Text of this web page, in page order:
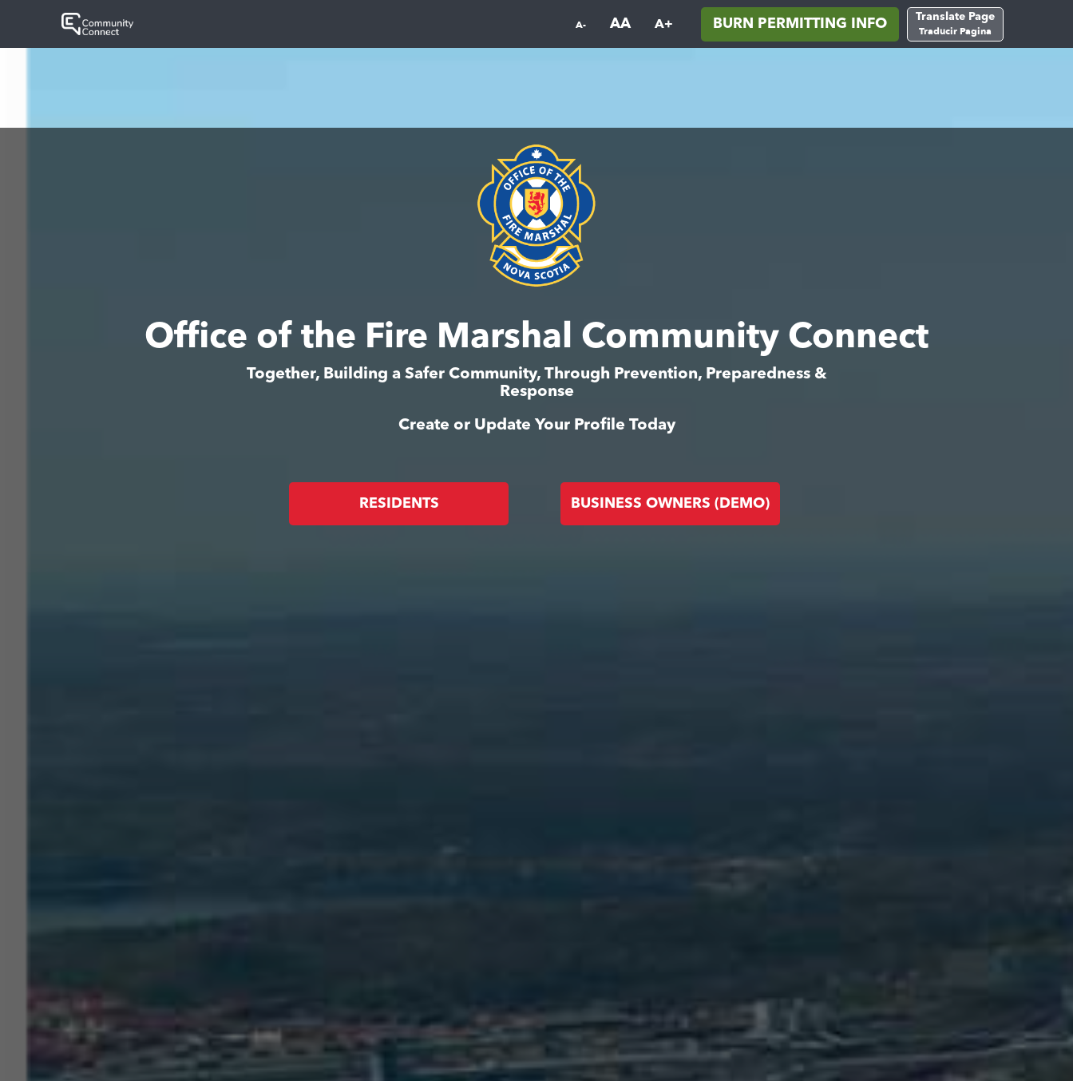
A- AA A+ BURN PERMITTING INFO
Translate Page
Traducir Pagina
Office of the Fire Marshal Community Connect
Together, Building a Safer Community, Through Prevention, Preparedness &
Response
Create or Update Your Profile Today
RESIDENTS BUSINESS OWNERS (DEMO)